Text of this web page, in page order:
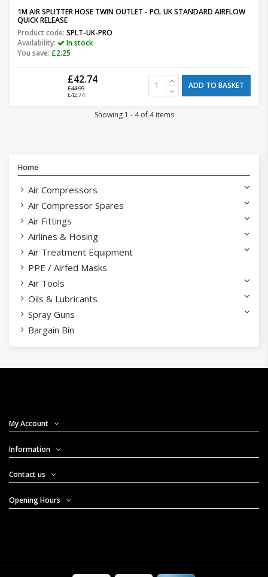
1M AIR SPLITTER HOSE TWIN OUTLET - PCL UK STANDARD AIRFLOW
QUICK RELEASE
Product code: SPLT-UK-PRO
Availability:
In stock
You save: £2.25
£42.74
£44.99
£42.74
ADD TO BASKET
Showing 1 - 4 of 4 items
Home
Air Compressors
Air Compressor Spares
Air Fittings
Airlines & Hosing
Air Treatment Equipment
PPE / Airfed Masks
Air Tools
Oils & Lubricants
Spray Guns
Bargain Bin
My Account
Information
Contact us
Opening Hours